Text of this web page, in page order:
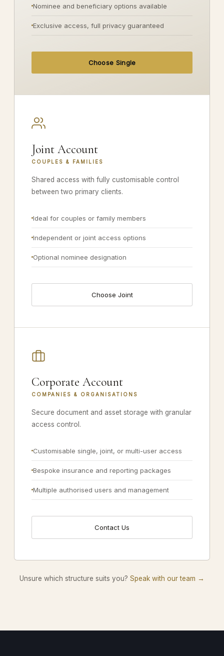
Nominee and beneficiary options available
Exclusive access, full privacy guaranteed
Choose Single
Joint Account
COUPLES & FAMILIES
Shared access with fully customisable control
between two primary clients.
Ideal for couples or family members
Independent or joint access options
Optional nominee designation
Choose Joint
Corporate Account
COMPANIES & ORGANISATIONS
Secure document and asset storage with granular
access control.
Customisable single, joint, or multi-user access
Bespoke insurance and reporting packages
Multiple authorised users and management
Contact Us
Unsure which structure suits you? Speak with our team →